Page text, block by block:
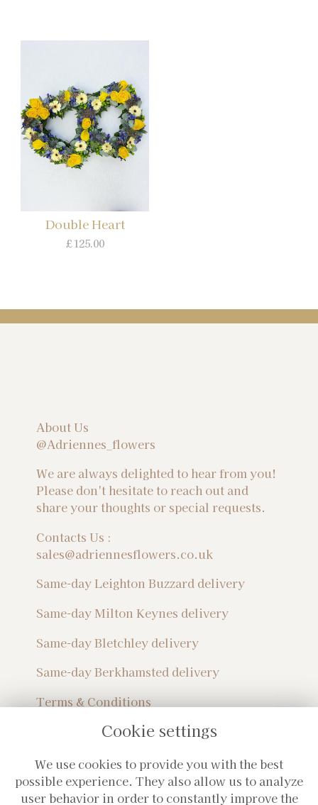
Double Heart
£125.00
About Us
@Adriennes_flowers
We are always delighted to hear from you!
Please don't hesitate to reach out and
share your thoughts or special requests.
Contacts Us :
sales@adriennesflowers.co.uk
Same-day Leighton Buzzard delivery
Same-day Milton Keynes delivery
Same-day Bletchley delivery
Same-day Berkhamsted delivery
Terms & Conditions
Subscribe For Monthly Updates!
Cookie settings
We use cookies to provide you with the best
possible experience. They also allow us to analyze
user behavior in order to constantly improve the